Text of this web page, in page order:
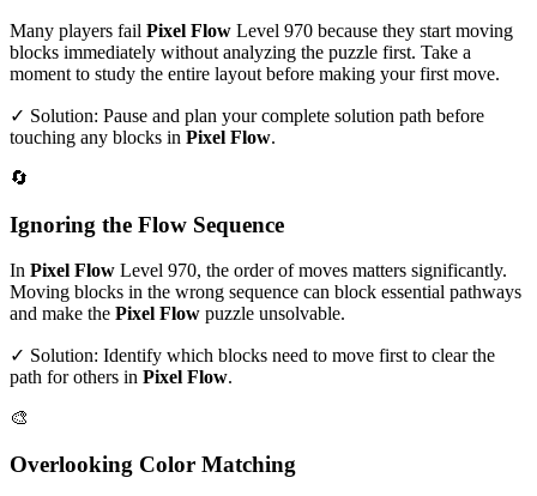
Many players fail Pixel Flow Level 970 because they start moving
blocks immediately without analyzing the puzzle first. Take a
moment to study the entire layout before making your first move.
✓ Solution: Pause and plan your complete solution path before
touching any blocks in Pixel Flow.
🔄
Ignoring the Flow Sequence
In Pixel Flow Level 970, the order of moves matters significantly.
Moving blocks in the wrong sequence can block essential pathways
and make the Pixel Flow puzzle unsolvable.
✓ Solution: Identify which blocks need to move first to clear the
path for others in Pixel Flow.
🎨
Overlooking Color Matching